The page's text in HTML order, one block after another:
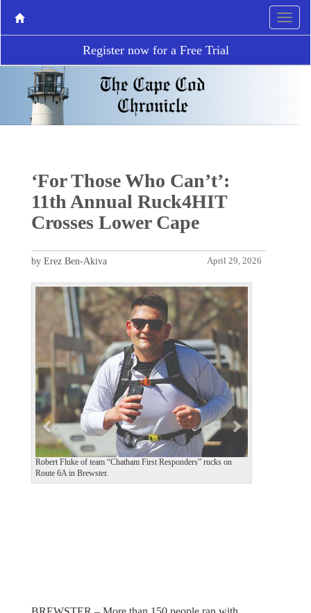
Register now for a Free Trial
‘For Those Who Can’t’:
11th Annual Ruck4HIT
Crosses Lower Cape
April 29, 2026
by Erez Ben-Akiva
Robert Fluke of team “Chatham First Responders” rucks on
Route 6A in Brewster.
P
e
i
o
u
s
N
e
x
t